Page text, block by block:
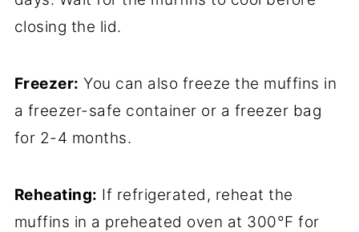
closing the lid.
Freezer: You can also freeze the muffins in
a freezer-safe container or a freezer bag
for 2-4 months.
Reheating: If refrigerated, reheat the
muffins in a preheated oven at 300°F for